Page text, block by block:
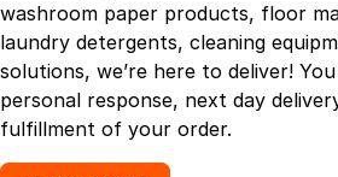
washroom paper products, floor
laundry detergents, cleaning
solutions, we’re here to deliver!
personal response, next day
fulfillment of your order.